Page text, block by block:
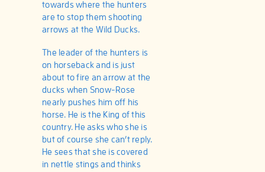
towards where the hunters
are to stop them shooting
arrows at the Wild Ducks.
The leader of the hunters is
on horseback and is just
about to fire an arrow at the
ducks when Snow-Rose
nearly pushes him off his
horse. He is the King of this
country. He asks who she is
but of course she can’t reply.
He sees that she is covered
in nettle stings and thinks